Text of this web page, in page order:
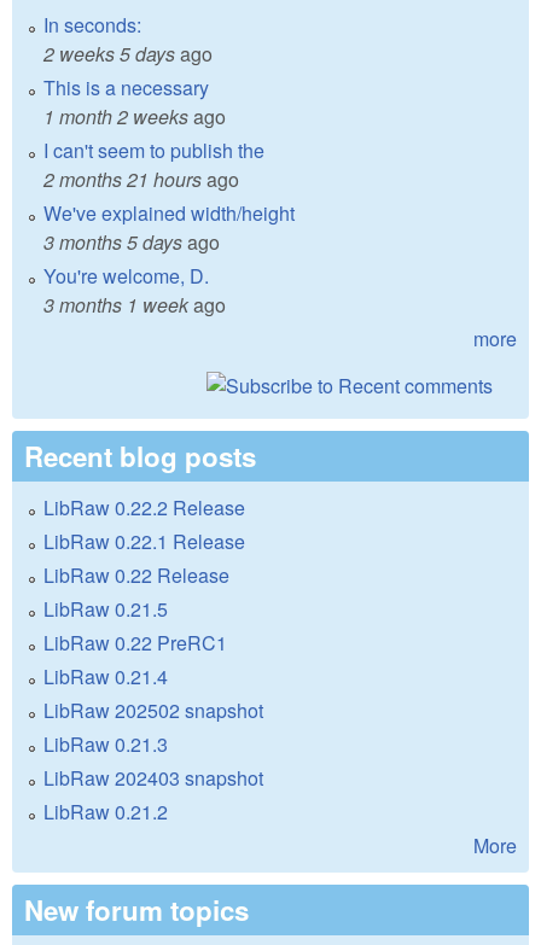
In seconds:
2 weeks 5 daysago
This is a necessary
1 month 2 weeksago
I can't seem to publish the
2 months 21 hoursago
We've explained width/height
3 months 5 daysago
You're welcome, D.
3 months 1 weekago
more
Recent blog posts
LibRaw 0.22.2 Release
LibRaw 0.22.1 Release
LibRaw 0.22 Release
LibRaw 0.21.5
LibRaw 0.22 PreRC1
LibRaw 0.21.4
LibRaw 202502 snapshot
LibRaw 0.21.3
LibRaw 202403 snapshot
LibRaw 0.21.2
More
New forum topics